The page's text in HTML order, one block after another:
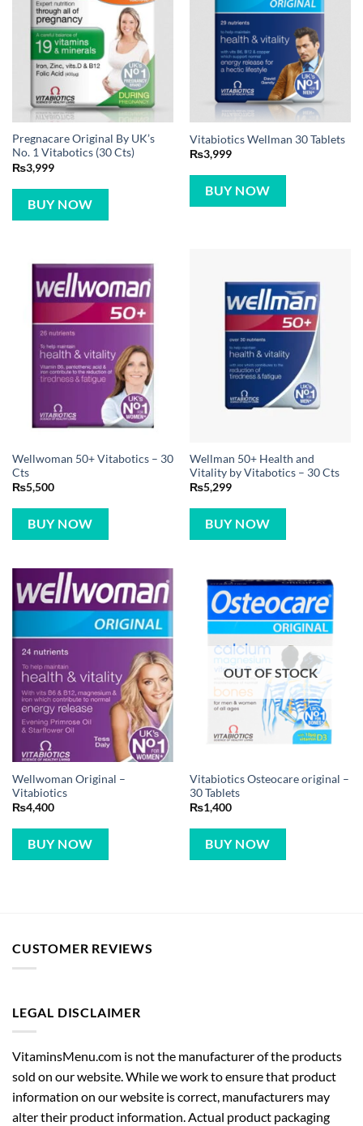
Pregnacare Original By UK’s
No. 1 Vitabotics (30 Cts)
₨3,999
BUY NOW
Vitabiotics Wellman 30 Tablets
₨3,999
BUY NOW
Wellwoman 50+ Vitabotics – 30
Cts
₨5,500
BUY NOW
Wellman 50+ Health and
Vitality by Vitabotics – 30 Cts
₨5,299
BUY NOW
Wellwoman Original –
Vitabiotics
₨4,400
BUY NOW
OUT OF STOCK
Vitabiotics Osteocare original –
30 Tablets
₨1,400
BUY NOW
CUSTOMER REVIEWS
LEGAL DISCLAIMER
VitaminsMenu.com is not the manufacturer of the products
sold on our website. While we work to ensure that product
information on our website is correct, manufacturers may
alter their product information. Actual product packaging